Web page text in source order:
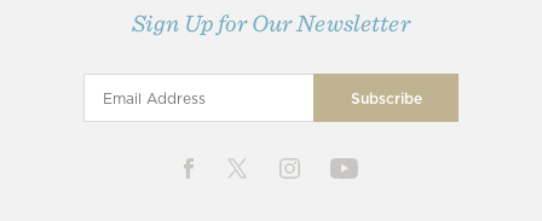
Sign Up for Our Newsletter